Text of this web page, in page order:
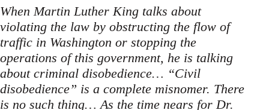
When Martin Luther King talks about
violating the law by obstructing the flow of
traffic in Washington or stopping the
operations of this government, he is talking
about criminal disobedience… “Civil
disobedience” is a complete misnomer. There
is no such thing… As the time nears for Dr.